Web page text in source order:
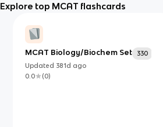
Explore top MCAT flashcards
MCAT Biology/Biochem Set
330
Updated 381d ago
0.0
(0)